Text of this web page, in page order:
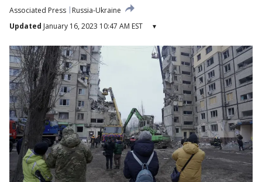
Associated Press
Russia-Ukraine
Updated January 16, 2023 10:47 AM EST ▾